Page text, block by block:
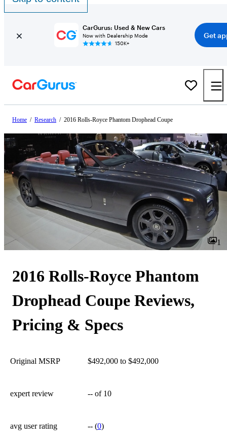
CarGurus: Used & New Cars
Now with Dealership Mode
150K+
Get
Home / Research / 2016 Rolls-Royce Phantom Drophead Coupe
1
2016 Rolls-Royce Phantom
Drophead Coupe Reviews,
Pricing & Specs
Original MSRP $492,000 to $492,000
expert review -- of 10
avg user rating --(0)